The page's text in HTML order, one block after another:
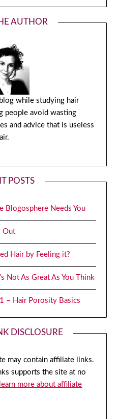
AUTHOR
while studying hair
people avoid wasting
and advice that is useless
POSTS
Blogosphere Needs You
Out
Hair by Feeling it?
Not As Great As You Think
– Hair Porosity Basics
DISCLOSURE
may contain affiliate links.
supports the site at no
more about affiliate